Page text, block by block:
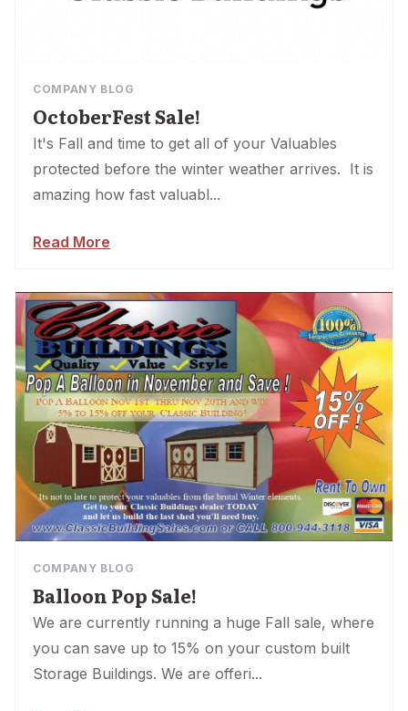
COMPANY BLOG
OctoberFest Sale!
It's Fall and time to get all of your Valuables
protected before the winter weather arrives. It is
amazing how fast valuabl...
Read More
COMPANY BLOG
Balloon Pop Sale!
We are currently running a huge Fall sale, where
you can save up to 15% on your custom built
Storage Buildings. We are offeri...